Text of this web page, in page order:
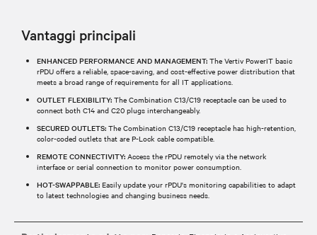
Vantaggi principali
ENHANCED PERFORMANCE AND MANAGEMENT: The Vertiv PowerIT basic
rPDU offers a reliable, space-saving, and cost-effective power distribution that
meets a broad range of requirements for all IT applications.
OUTLET FLEXIBILITY: The Combination C13/C19 receptacle can be used to
connect both C14 and C20 plugs interchangeably.
SECURED OUTLETS: The Combination C13/C19 receptacle has high-retention,
color-coded outlets that are P-Lock cable compatible.
REMOTE CONNECTIVITY: Access the rPDU remotely via the network
interface or serial connection to monitor power consumption.
HOT-SWAPPABLE: Easily update your rPDU's monitoring capabilities to adapt
to latest technologies and changing business needs.